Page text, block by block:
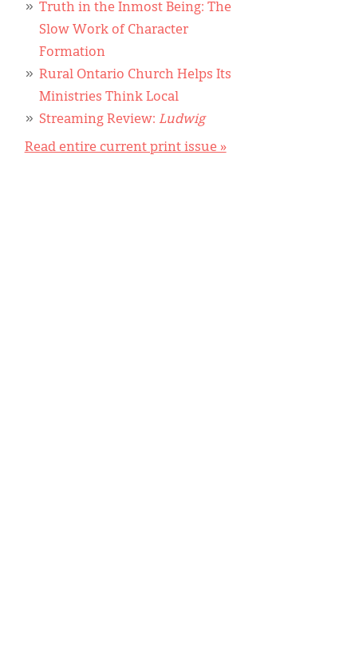
Truth in the Inmost Being: The
Slow Work of Character
Formation
Rural Ontario Church Helps Its
Ministries Think Local
Streaming Review: Ludwig
Read entire current print issue »